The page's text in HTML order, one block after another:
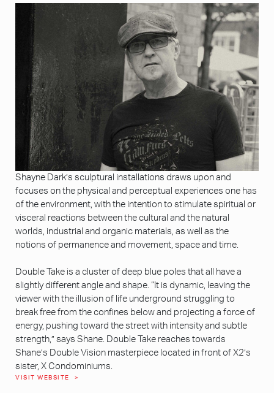
Shayne Dark’s sculptural installations draws upon and
focuses on the physical and perceptual experiences one has
of the environment, with the intention to stimulate spiritual or
visceral reactions between the cultural and the natural
worlds, industrial and organic materials, as well as the
notions of permanence and movement, space and time.
Double Take is a cluster of deep blue poles that all have a
slightly different angle and shape. “It is dynamic, leaving the
viewer with the illusion of life underground struggling to
break free from the confines below and projecting a force of
energy, pushing toward the street with intensity and subtle
strength,” says Shane. Double Take reaches towards
Shane’s Double Vision masterpiece located in front of X2’s
sister, X Condominiums.
VISIT WEBSITE